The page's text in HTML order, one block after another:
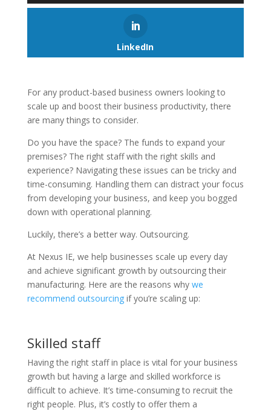
LinkedIn
For any product-based business owners looking to
scale up and boost their business productivity, there
are many things to consider.
Do you have the space? The funds to expand your
premises? The right staff with the right skills and
experience? Navigating these issues can be tricky and
time-consuming. Handling them can distract your focus
from developing your business, and keep you bogged
down with operational planning.
Luckily, there’s a better way. Outsourcing.
At Nexus IE, we help businesses scale up every day
and achieve significant growth by outsourcing their
manufacturing. Here are the reasons why we
recommend outsourcingif you’re scaling up:
Skilled staff
Having the right staff in place is vital for your business
growth but having a large and skilled workforce is
difficult to achieve. It’s time-consuming to recruit the
right people. Plus, it’s costly to offer them a